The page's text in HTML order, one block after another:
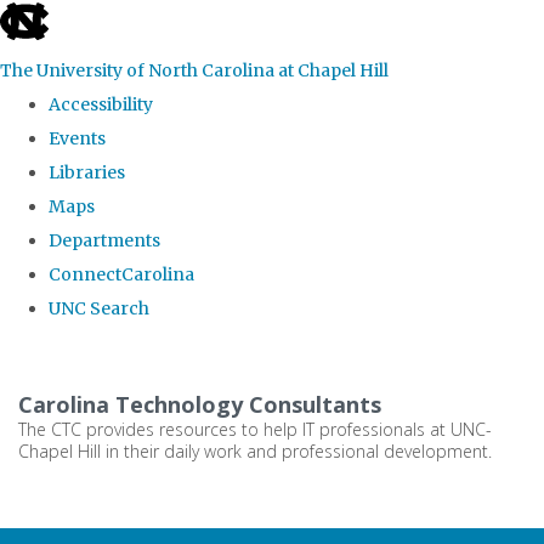
skip
the
global
The University of North Carolina at Chapel Hill
Accessibility
Events
Libraries
Maps
Departments
ConnectCarolina
UNC Search
main
content
Carolina Technology Consultants
The CTC provides resources to help IT professionals at UNC-
Chapel Hill in their daily work and professional development.